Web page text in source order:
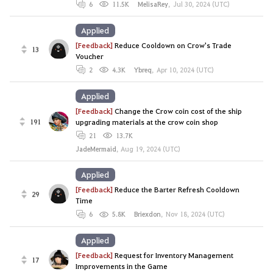
6 11.5K MelisaRey, Jul 30, 2024 (UTC)
13 [Feedback]Reduce Cooldown on Crow's Trade
Voucher
2 4.3K Ybreq, Apr 10, 2024 (UTC)
Applied
191
[Feedback]Change the Crow coin cost of the ship
upgrading materials at the crow coin shop
21
13.7K
JadeMermaid, Aug 19, 2024 (UTC)
Applied
29 [Feedback]Reduce the Barter Refresh Cooldown
Time
6 5.8K Briexdon, Nov 18, 2024 (UTC)
Applied
17 [Feedback]Request for Inventory Management
Improvements in the Game
Applied